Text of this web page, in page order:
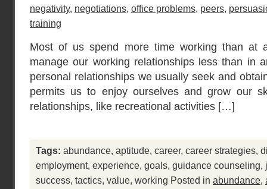
negativity, negotiations, office problems, peers,
training
Most of us spend more time working than at
manage our working relationships less than in
personal relationships we usually seek and
permits us to enjoy ourselves and grow our
relationships, like recreational activities […]
Tags: abundance, aptitude, career, career strategies,
employment, experience, goals, guidance counseling,
success, tactics, value, working Posted in abundance,